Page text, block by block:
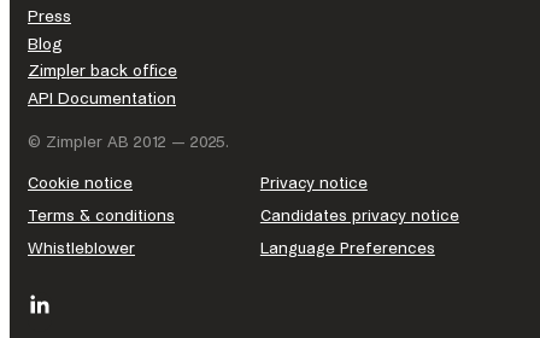
Press
Blog
Zimpler back office
API Documentation
© Zimpler AB 2012 — 2025.
Cookie notice
Privacy notice
Terms & conditions
Candidates privacy notice
Whistleblower
Language Preferences